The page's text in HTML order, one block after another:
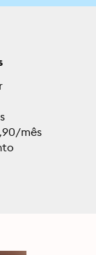
mês